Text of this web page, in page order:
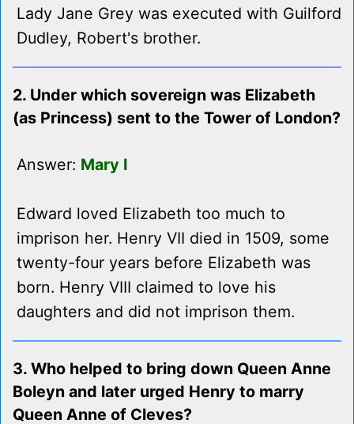
Lady Jane Grey was executed with Guilford
Dudley, Robert's brother.
2. Under which sovereign was Elizabeth
(as Princess) sent to the Tower of London?
Answer: Mary I
Edward loved Elizabeth too much to
imprison her. Henry VII died in 1509, some
twenty-four years before Elizabeth was
born. Henry VIII claimed to love his
daughters and did not imprison them.
3. Who helped to bring down Queen Anne
Boleyn and later urged Henry to marry
Queen Anne of Cleves?